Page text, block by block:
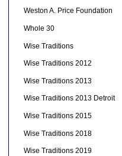
Weston A. Price Foundation
Whole 30
Wise Traditions
Wise Traditions 2012
Wise Traditions 2013
Wise Traditions 2013 Detroit
Wise Traditions 2015
Wise Traditions 2018
Wise Traditions 2019